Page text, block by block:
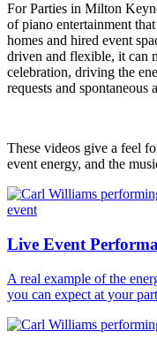
For Parties in Milton
of piano entertainment
homes and hired event
driven and flexible, it can
celebration, driving the
requests and spontaneous
These videos give a feel
event energy, and the
Live Event
A real example of the
you can expect at your